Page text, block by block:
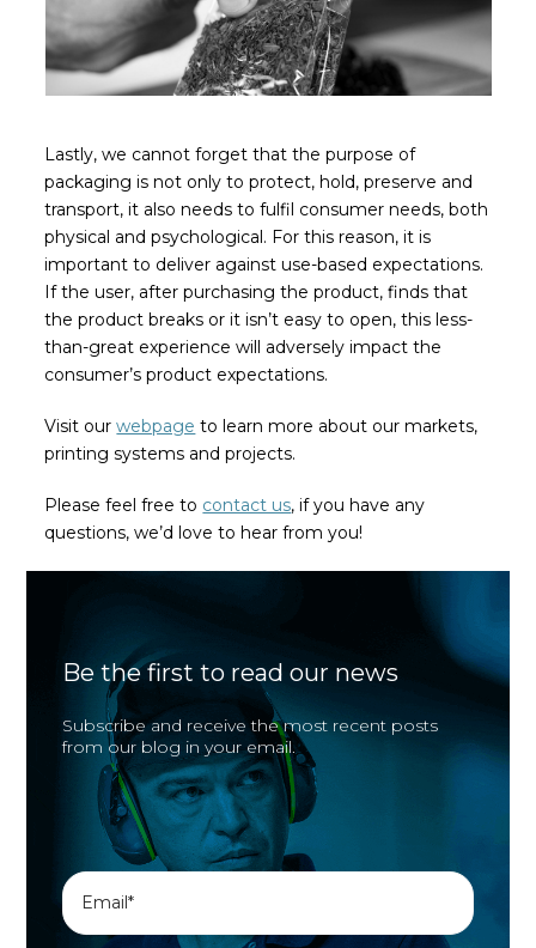
Lastly, we cannot forget that the purpose of
packaging is not only to protect, hold, preserve and
transport, it also needs to fulfil consumer needs, both
physical and psychological. For this reason, it is
important to deliver against use-based expectations.
If the user, after purchasing the product, finds that
the product breaks or it isn’t easy to open, this less-
than-great experience will adversely impact the
consumer’s product expectations.
Visit ourwebpage to learn more about our markets,
printing systems and projects.
Please feel free to contact us, if you have any
questions, we’d love to hear from you!
Be the first to read our news
Subscribe and receive the most recent posts
from our blog in your email.